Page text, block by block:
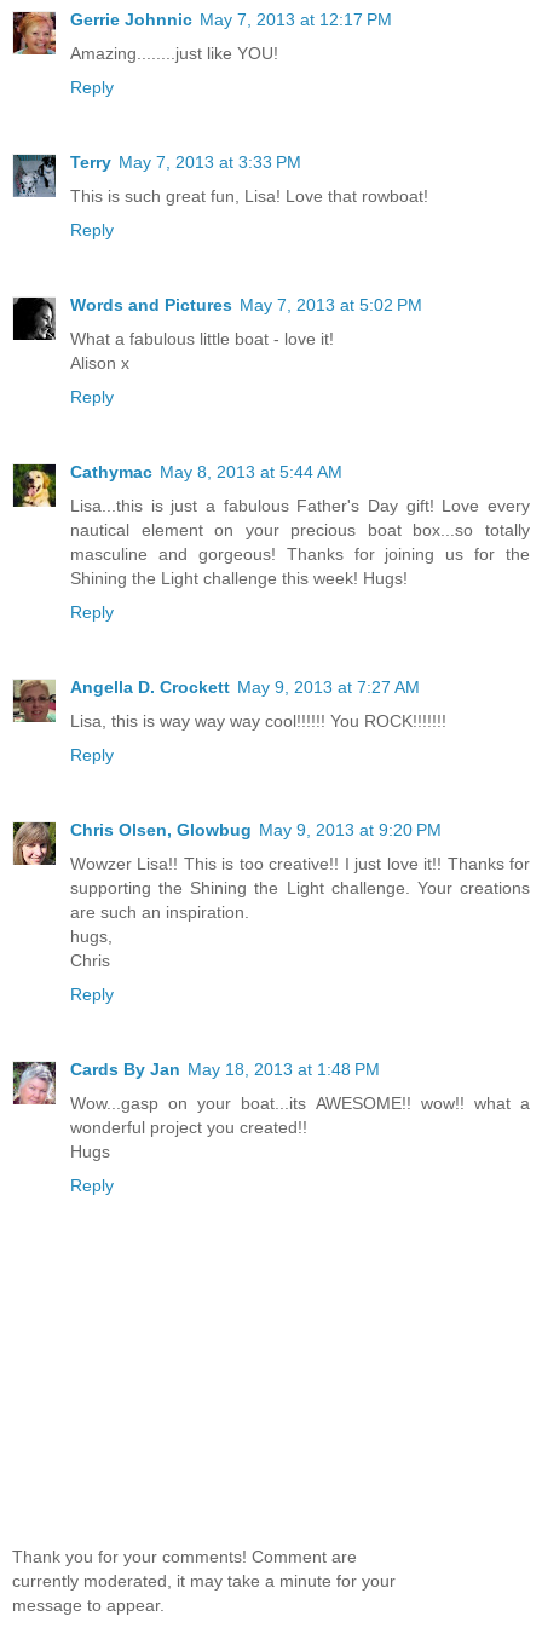
Gerrie Johnnic May 7, 2013 at 12:17 PM
Amazing........just like YOU!
Reply
Terry May 7, 2013 at 3:33 PM
This is such great fun, Lisa! Love that rowboat!
Reply
Words and Pictures May 7, 2013 at 5:02 PM
What a fabulous little boat - love it!
Alison x
Reply
Cathymac May 8, 2013 at 5:44 AM
Lisa...this is just a fabulous Father's Day gift! Love every
nautical element on your precious boat box...so totally
masculine and gorgeous! Thanks for joining us for the
Shining the Light challenge this week! Hugs!
Reply
Angella D. Crockett May 9, 2013 at 7:27 AM
Lisa, this is way way way cool!!!!!! You ROCK!!!!!!!
Reply
Chris Olsen, Glowbug May 9, 2013 at 9:20 PM
Wowzer Lisa!! This is too creative!! I just love it!! Thanks for
supporting the Shining the Light challenge. Your creations
are such an inspiration.
hugs,
Chris
Reply
Cards By Jan May 18, 2013 at 1:48 PM
Wow...gasp on your boat...its AWESOME!! wow!! what a
wonderful project you created!!
Hugs
Reply
Thank you for your comments! Comment are
currently moderated, it may take a minute for your
message to appear.